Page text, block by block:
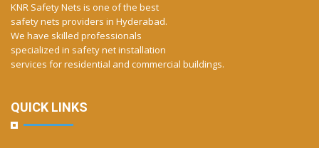
KNR Safety Nets is one of the best
safety nets providers in Hyderabad.
We have skilled professionals
specialized in safety net installation
services for residential and commercial buildings.
QUICK LINKS